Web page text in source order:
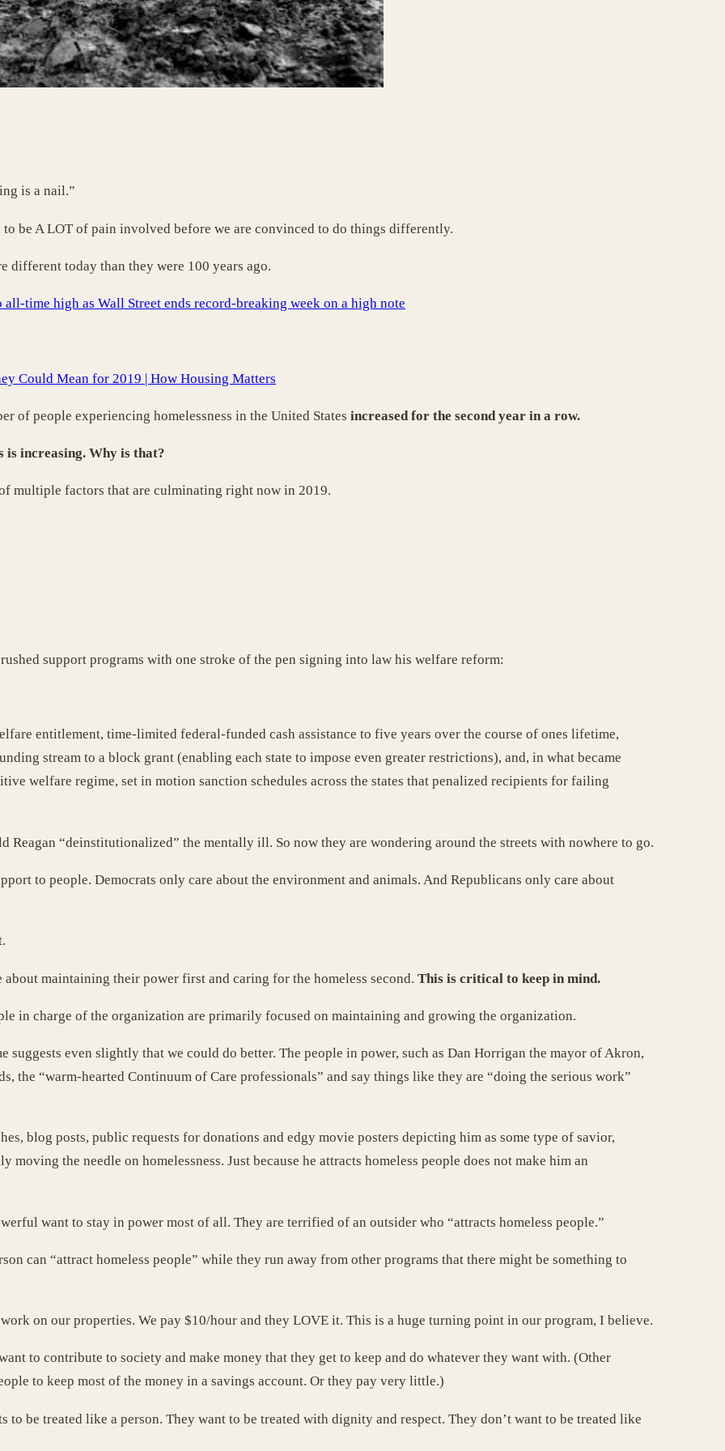
is a nail.”
to be A LOT of pain involved before we are convinced to do things differently.
different today than they were 100 years ago.
time high as Wall Street ends record-breaking week on a high note
Could Mean for 2019 | How Housing Matters
of people experiencing homelessness in the United States increased for the second year in a row.
is increasing. Why is that?
multiple factors that are culminating right now in 2019.
support programs with one stroke of the pen signing into law his welfare reform:
entitlement, time-limited federal-funded cash assistance to five years over the course of ones lifetime,
stream to a block grant (enabling each state to impose even greater restrictions), and, in what became
welfare regime, set in motion sanction schedules across the states that penalized recipients for failing
Reagan “deinstitutionalized” the mentally ill. So now they are wondering around the streets with nowhere to go.
to people. Democrats only care about the environment and animals. And Republicans only care about
maintaining their power first and caring for the homeless second. This is critical to keep in mind.
in charge of the organization are primarily focused on maintaining and growing the organization.
suggests even slightly that we could do better. The people in power, such as Dan Horrigan the mayor of Akron,
the “warm-hearted Continuum of Care professionals” and say things like they are “doing the serious work”
blog posts, public requests for donations and edgy movie posters depicting him as some type of savior,
moving the needle on homelessness. Just because he attracts homeless people does not make him an
want to stay in power most of all. They are terrified of an outsider who “attracts homeless people.”
can “attract homeless people” while they run away from other programs that there might be something to
on our properties. We pay $10/hour and they LOVE it. This is a huge turning point in our program, I believe.
to contribute to society and make money that they get to keep and do whatever they want with. (Other
to keep most of the money in a savings account. Or they pay very little.)
to be treated like a person. They want to be treated with dignity and respect. They don’t want to be treated like